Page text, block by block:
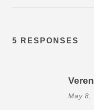
5 RESPONSES
May 8,